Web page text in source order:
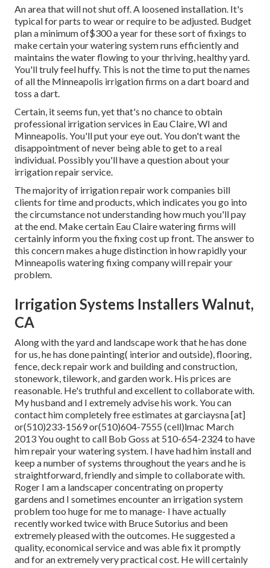
An area that will not shut off. A loosened installation. It's
typical for parts to wear or require to be adjusted. Budget
plan a minimum of$300 a year for these sort of fixings to
make certain your watering system runs efficiently and
maintains the water flowing to your thriving, healthy yard.
You'll truly feel huffy. This is not the time to put the names
of all the Minneapolis irrigation firms on a dart board and
toss a dart.
Certain, it seems fun, yet that's no chance to obtain
professional irrigation services in Eau Claire, WI and
Minneapolis. You'll put your eye out. You don't want the
disappointment of never being able to get to a real
individual. Possibly you'll have a question about your
irrigation repair service.
The majority of irrigation repair work companies bill
clients for time and products, which indicates you go into
the circumstance not understanding how much you'll pay
at the end. Make certain Eau Claire watering firms will
certainly inform you the fixing cost up front. The answer to
this concern makes a huge distinction in how rapidly your
Minneapolis watering fixing company will repair your
problem.
Irrigation Systems Installers Walnut,
CA
Along with the yard and landscape work that he has done
for us, he has done painting( interior and outside), flooring,
fence, deck repair work and building and construction,
stonework, tilework, and garden work. His prices are
reasonable. He's truthful and excellent to collaborate with.
My husband and I extremely advise his work. You can
contact him completely free estimates at garciaysna [at]
or(510)233-1569 or(510)604-7555 (cell)lmac March
2013 You ought to call Bob Goss at 510-654-2324 to have
him repair your watering system. I have had him install and
keep a number of systems throughout the years and he is
straightforward, friendly and simple to collaborate with.
Roger I am a landscaper concentrating on property
gardens and I sometimes encounter an irrigation system
problem too huge for me to manage- I have actually
recently worked twice with Bruce Sutorius and been
extremely pleased with the outcomes. He suggested a
quality, economical service and was able fix it promptly
and for an extremely very practical cost. He will certainly